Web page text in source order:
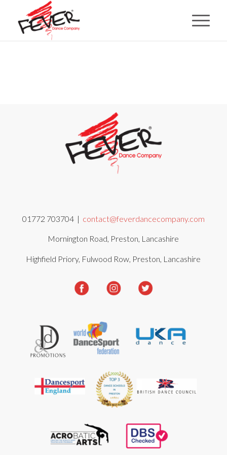
01772 703704 | contact@feverdancecompany.com
Mornington Road, Preston, Lancashire
Highfield Priory, Fulwood Row, Preston, Lancashire